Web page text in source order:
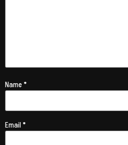
Name*
Email*